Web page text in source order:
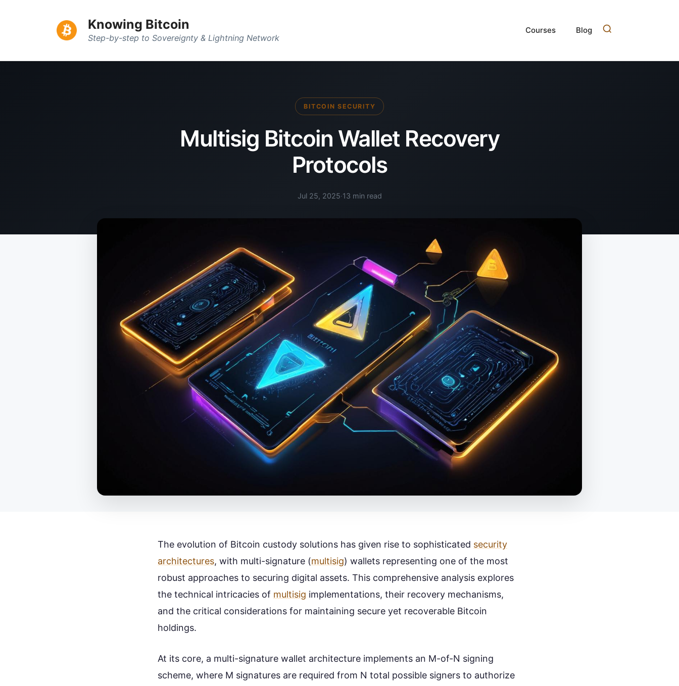
Knowing Bitcoin
Step-by-step to Sovereignty & Lightning Network
Courses Blog
BITCOIN SECURITY
Multisig Bitcoin Wallet Recovery
Protocols
Jul 25, 2025·13 min read
The evolution of Bitcoin custody solutions has given rise to sophisticated security
architectures, with multi-signature (multisig) wallets representing one of the most
robust approaches to securing digital assets. This comprehensive analysis explores
the technical intricacies of multisig implementations, their recovery mechanisms,
and the critical considerations for maintaining secure yet recoverable Bitcoin
holdings.
At its core, a multi-signature wallet architecture implements an M-of-N signing
scheme, where M signatures are required from N total possible signers to authorize